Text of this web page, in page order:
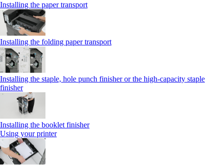
Installing the paper transport
Installing the folding paper transport
Installing the staple, hole punch finisher or the high-capacity staple
finisher
Installing the booklet finisher
Using your printer